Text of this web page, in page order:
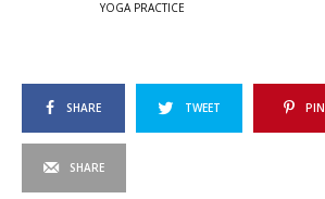
YOGA PRACTICE
SHARE TWEET PIN
SHARE